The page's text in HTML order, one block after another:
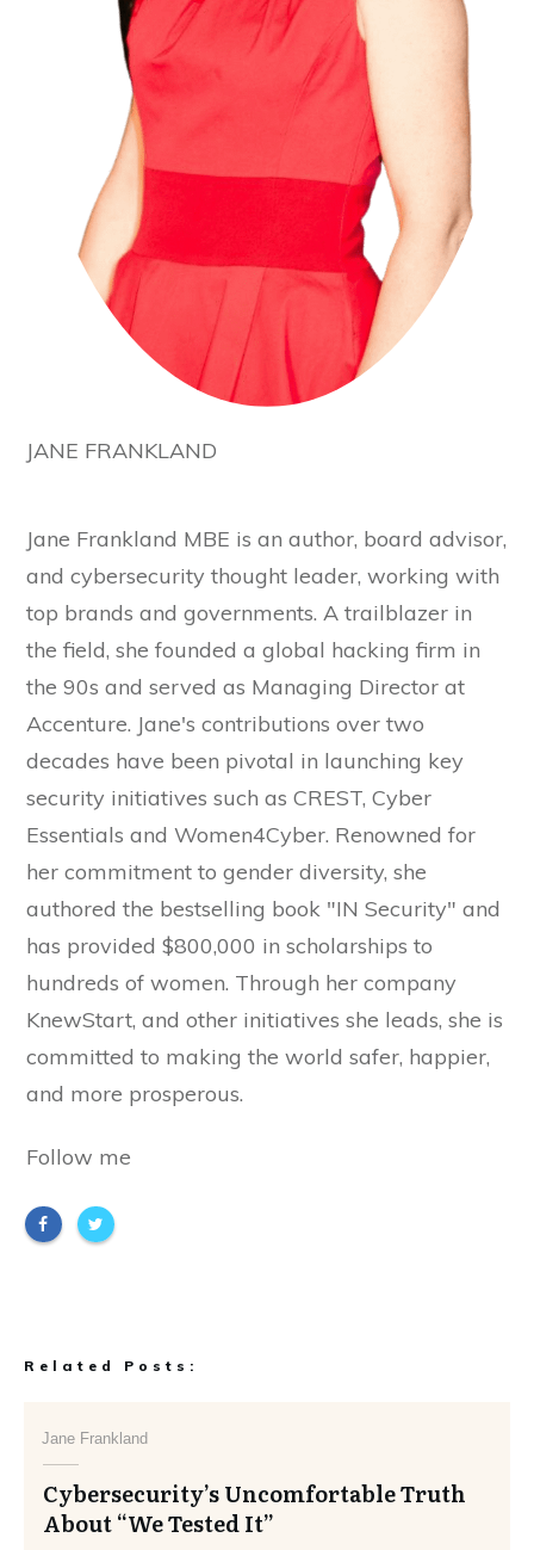
JANE FRANKLAND
Jane Frankland MBE is an author, board advisor,
and cybersecurity thought leader, working with
top brands and governments. A trailblazer in
the field, she founded a global hacking firm in
the 90s and served as Managing Director at
Accenture. Jane's contributions over two
decades have been pivotal in launching key
security initiatives such as CREST, Cyber
Essentials and Women4Cyber. Renowned for
her commitment to gender diversity, she
authored the bestselling book "IN Security" and
has provided $800,000 in scholarships to
hundreds of women. Through her company
KnewStart, and other initiatives she leads, she is
committed to making the world safer, happier,
and more prosperous.
Follow me
Related Posts:
Jane Frankland
Cybersecurity’s Uncomfortable Truth
About “We Tested It”